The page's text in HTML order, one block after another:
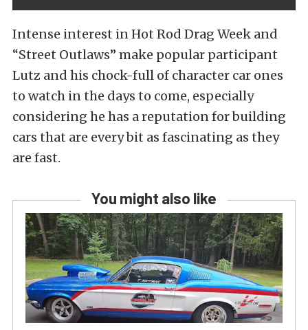
Intense interest in Hot Rod Drag Week and
“Street Outlaws” make popular participant
Lutz and his chock-full of character car ones
to watch in the days to come, especially
considering he has a reputation for building
cars that are every bit as fascinating as they
are fast.
You might also like